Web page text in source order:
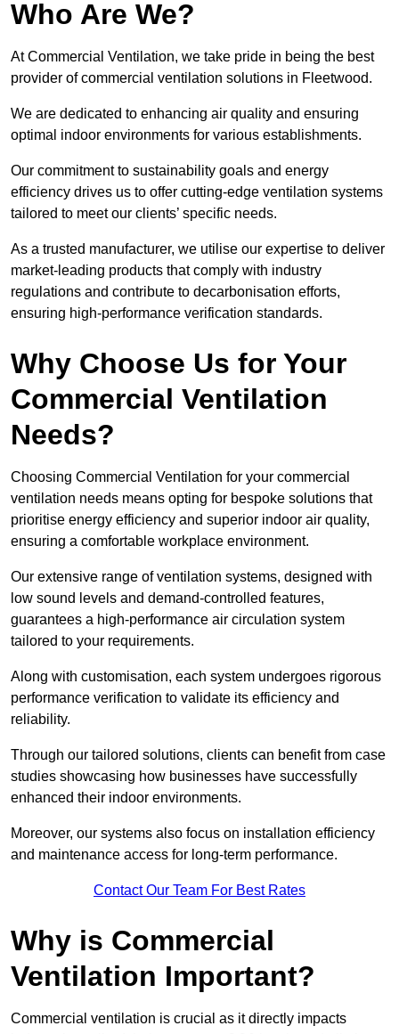
Who Are We?
At Commercial Ventilation, we take pride in being the best
provider of commercial ventilation solutions in Fleetwood.
We are dedicated to enhancing air quality and ensuring
optimal indoor environments for various establishments.
Our commitment to sustainability goals and energy
efficiency drives us to offer cutting-edge ventilation systems
tailored to meet our clients’ specific needs.
As a trusted manufacturer, we utilise our expertise to deliver
market-leading products that comply with industry
regulations and contribute to decarbonisation efforts,
ensuring high-performance verification standards.
Why Choose Us for Your
Commercial Ventilation
Needs?
Choosing Commercial Ventilation for your commercial
ventilation needs means opting for bespoke solutions that
prioritise energy efficiency and superior indoor air quality,
ensuring a comfortable workplace environment.
Our extensive range of ventilation systems, designed with
low sound levels and demand-controlled features,
guarantees a high-performance air circulation system
tailored to your requirements.
Along with customisation, each system undergoes rigorous
performance verification to validate its efficiency and
reliability.
Through our tailored solutions, clients can benefit from case
studies showcasing how businesses have successfully
enhanced their indoor environments.
Moreover, our systems also focus on installation efficiency
and maintenance access for long-term performance.
Contact Our Team For Best Rates
Why is Commercial
Ventilation Important?
Commercial ventilation is crucial as it directly impacts